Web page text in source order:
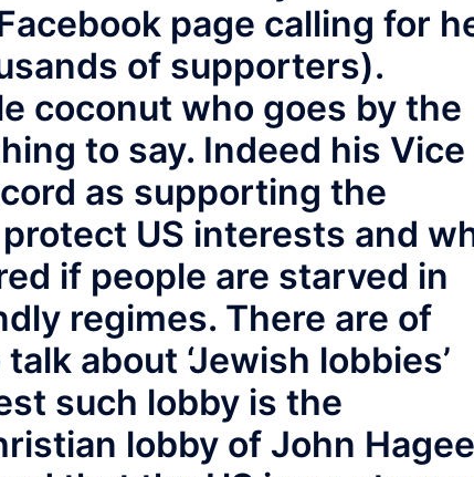
page calling for
of supporters).
coconut who goes by the
to say. Indeed his Vice
as supporting the
US interests and
if people are starved in
regimes. There are of
about ‘Jewish lobbies’
such lobby is the
lobby of John